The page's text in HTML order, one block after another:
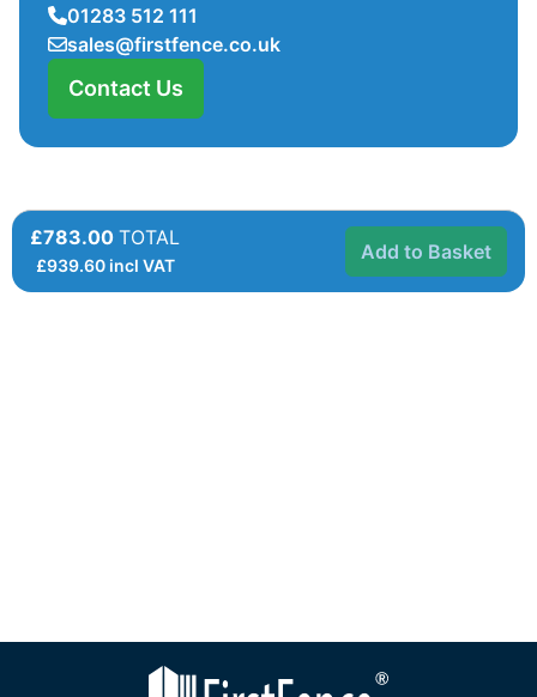
01283 512 111
sales@firstfence.co.uk
Contact Us
£783.00 TOTAL
£939.60incl VAT
Add to Basket